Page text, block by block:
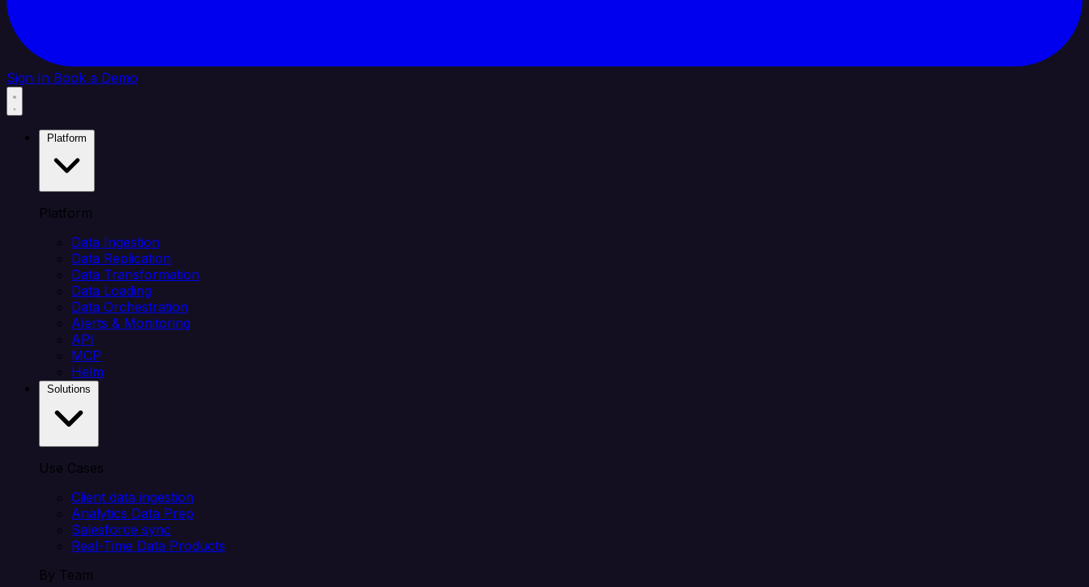
Sign In Book a Demo
Platform
Data Ingestion
Data Replication
Data Transformation
Data Loading
Data Orchestration
Alerts & Monitoring
API
MCP
Helm
Use Cases
Client data ingestion
Analytics Data Prep
Salesforce sync
Real-Time Data Products
By Team